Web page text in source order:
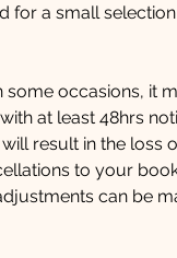
for a small
occasions, it
at least 48hrs
result in the loss
to your
can be